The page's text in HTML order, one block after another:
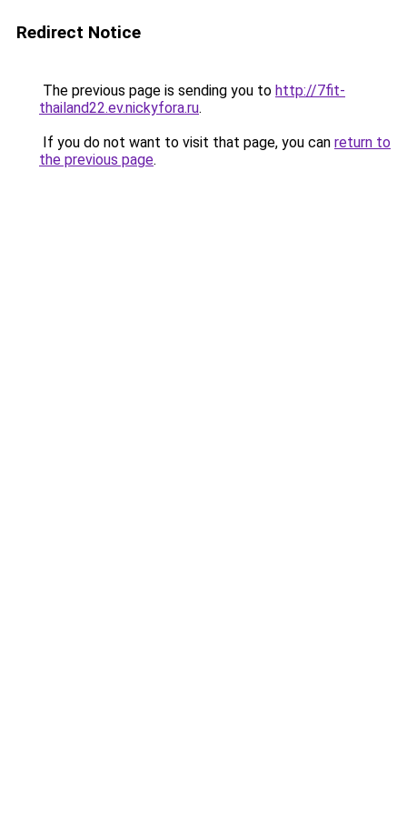
Redirect Notice
The previous page is sending you to http://7fit-
thailand22.ev.nickyfora.ru.
If you do not want to visit that page, you can return to
the previous page.